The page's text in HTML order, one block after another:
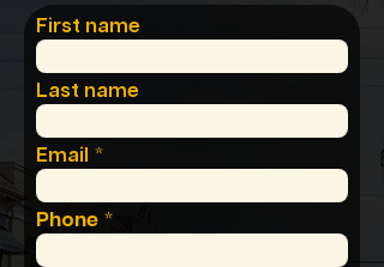
First name
Last name
Email
Phone